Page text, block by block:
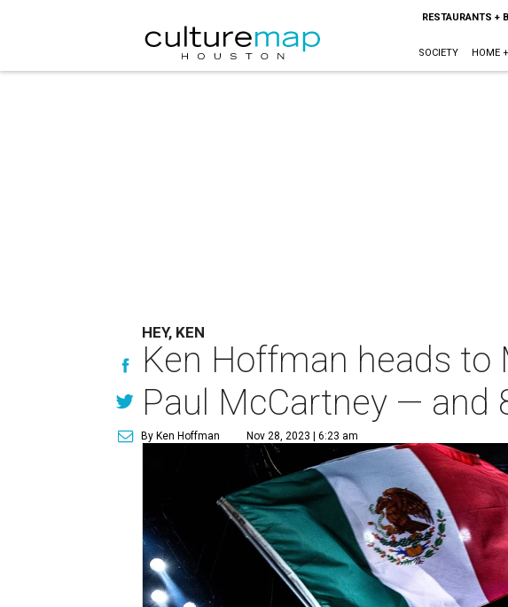
RESTAURANTS +
SOCIETY HOME
HEY, KEN
Ken Hoffman heads
Paul McCartney — and
By Ken Hoffman Nov 28, 2023 | 6:23 am